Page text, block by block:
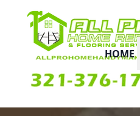
HOME